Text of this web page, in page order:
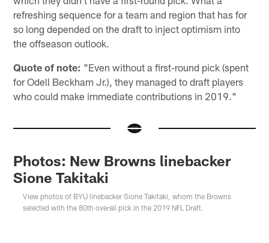
refreshing sequence for a team and region that has for
so long depended on the draft to inject optimism into
the offseason outlook.
Quote of note: "Even without a first-round pick (spent
for Odell Beckham Jr.), they managed to draft players
who could make immediate contributions in 2019."
Photos: New Browns linebacker
Sione Takitaki
View photos of BYU linebacker Sione Takitaki, whom the Browns
selected with the 80th overall pick in the 2019 NFL Draft.